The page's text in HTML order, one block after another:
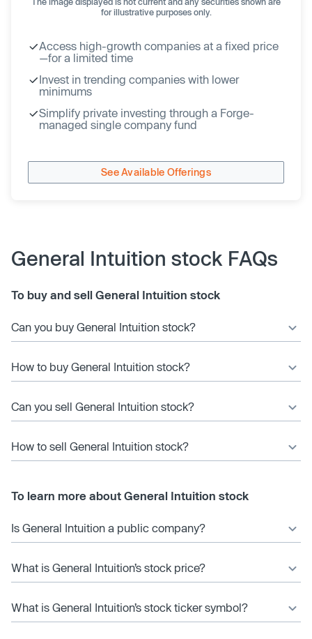
for illustrative purposes only.
Access high-growth companies at a fixed price
—for a limited time
Invest in trending companies with lower
minimums
Simplify private investing through a Forge-
managed single company fund
See Available Offerings
General Intuition stock FAQs
To buy and sell General Intuition stock
Can you buy General Intuition stock?
How to buy General Intuition stock?
Can you sell General Intuition stock?
How to sell General Intuition stock?
To learn more about General Intuition stock
Is General Intuition a public company?
What is General Intuition’s stock price?
What is General Intuition’s stock ticker symbol?